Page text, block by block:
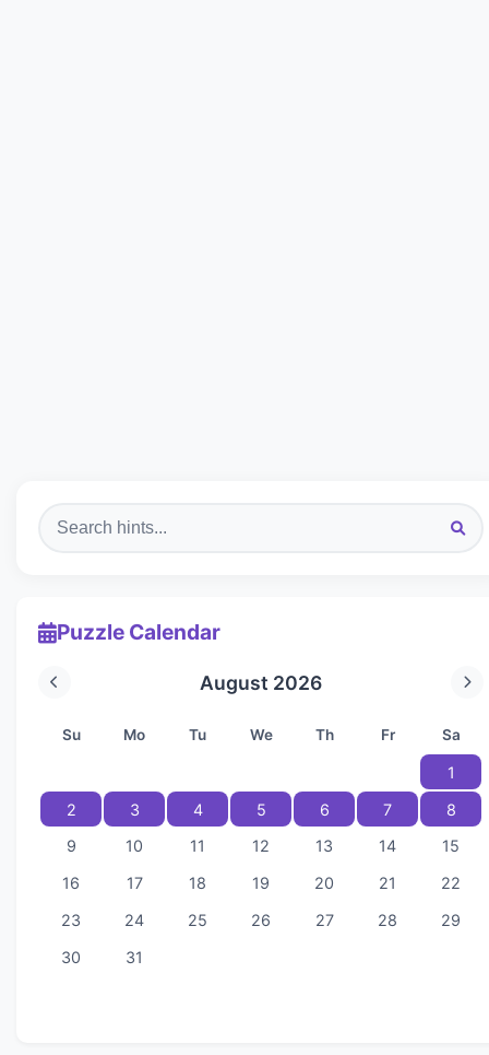
Puzzle Calendar
August 2026
Su Mo Tu We Th Fr Sa
1
2
3 4 5 6 7
8
9
10 11 12 13 14
15
16
17 18 19 20 21
22
23
24 25 26 27 28
29
30
31